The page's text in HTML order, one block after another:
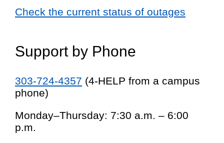
Check the current status of outages
Support by Phone
303-724-4357 (4-HELP from a campus
phone)
Monday–Thursday: 7:30 a.m. – 6:00
p.m.